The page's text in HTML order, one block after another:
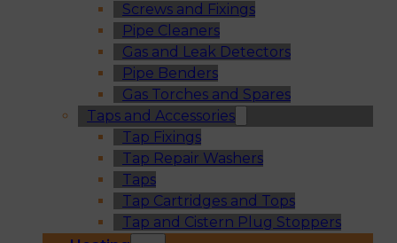
Screws and Fixings
Pipe Cleaners
Gas and Leak Detectors
Pipe Benders
Gas Torches and Spares
Taps and Accessories
Tap Fixings
Tap Repair Washers
Taps
Tap Cartridges and Tops
Tap and Cistern Plug Stoppers